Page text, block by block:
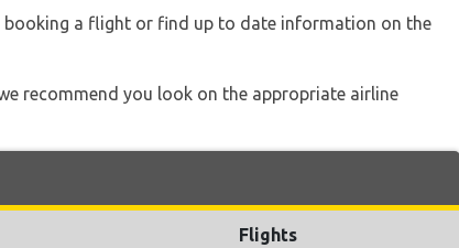
booking a flight or find up to date information on the
recommend you look on the appropriate airline
Flights